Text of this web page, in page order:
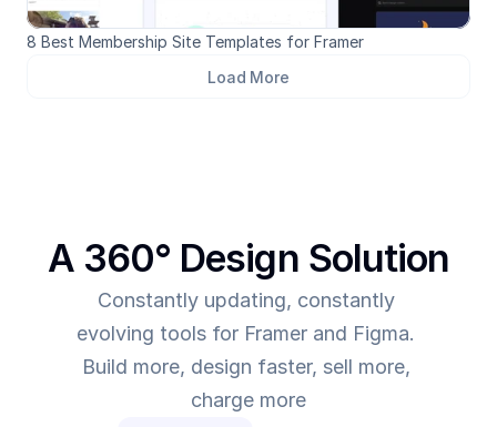
8 Best Membership Site Templates for Framer
Load More
A 360° Design Solution
Constantly updating, constantly
evolving tools for Framer and Figma.
Build more, design faster, sell more,
charge more